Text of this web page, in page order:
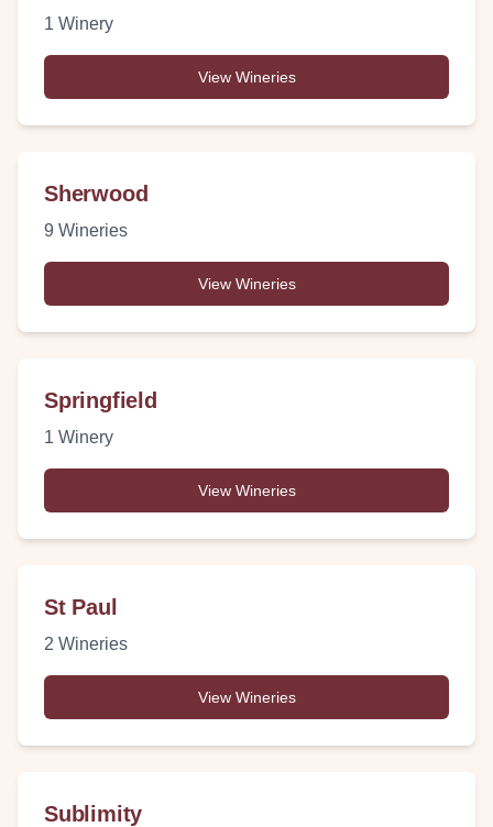
1 Winery
View Wineries
Sherwood
9 Wineries
View Wineries
Springfield
1 Winery
View Wineries
St Paul
2 Wineries
View Wineries
Sublimity